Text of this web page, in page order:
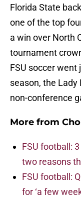
Florida State
one of the top
a win over North
tournament
FSU soccer went
season, the Lady
non-conference
More from
FSU football:
two reasons
FSU football:
for ‘a few